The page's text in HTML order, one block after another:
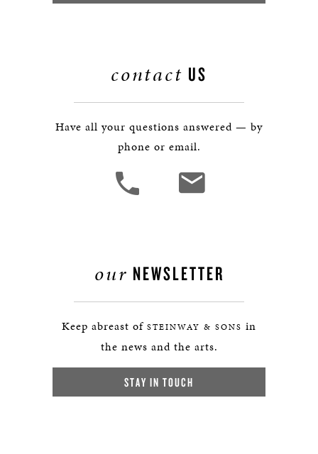
contact US
Have all your questions answered — by
phone or email.
our NEWSLETTER
Keep abreast of STEINWAY & SONS in
the news and the arts.
STAY IN TOUCH